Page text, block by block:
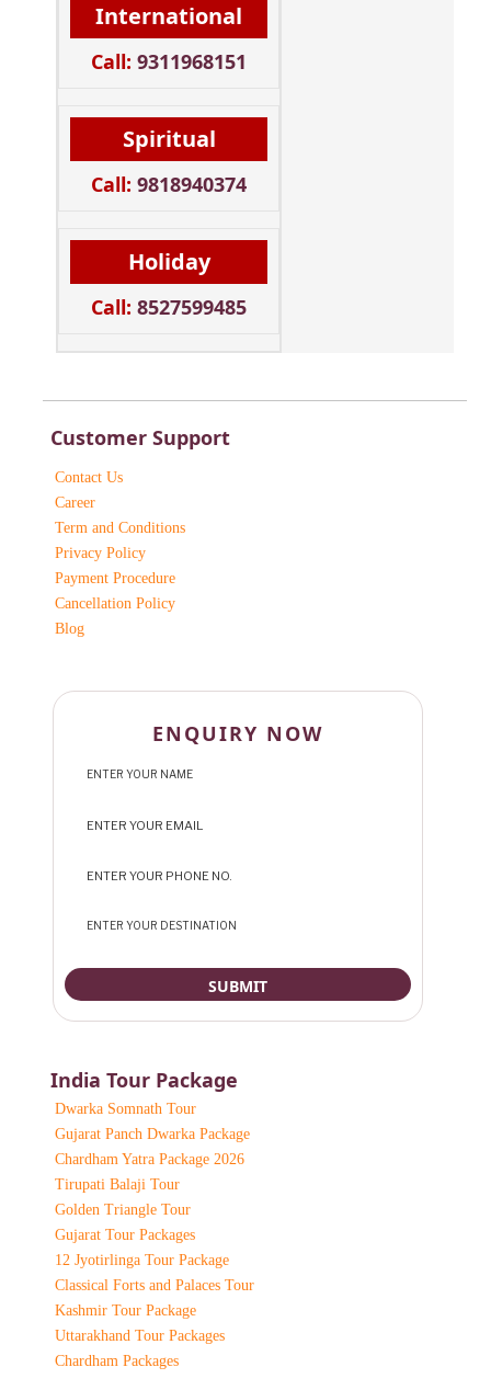
International
Call: 9311968151
Spiritual
Call: 9818940374
Holiday
Call: 8527599485
Customer Support
Contact Us
Career
Term and Conditions
Privacy Policy
Payment Procedure
Cancellation Policy
Blog
ENQUIRY NOW
India Tour Package
Dwarka Somnath Tour
Gujarat Panch Dwarka Package
Chardham Yatra Package 2026
Tirupati Balaji Tour
Golden Triangle Tour
Gujarat Tour Packages
12 Jyotirlinga Tour Package
Classical Forts and Palaces Tour
Kashmir Tour Package
Uttarakhand Tour Packages
Chardham Packages